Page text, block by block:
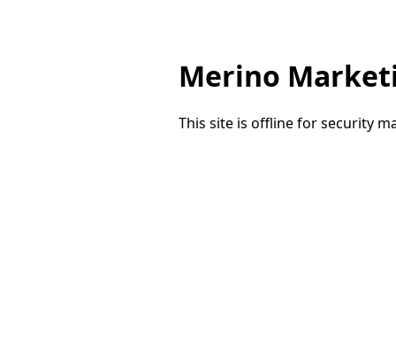
Merino
This site is offline for security